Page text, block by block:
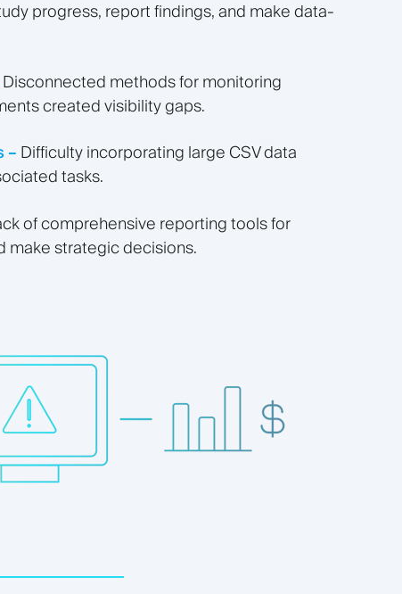
progress, report findings, and make data-
Disconnected methods for monitoring
created visibility gaps.
– Difficulty incorporating large CSV data
tasks.
of comprehensive reporting tools for
make strategic decisions.